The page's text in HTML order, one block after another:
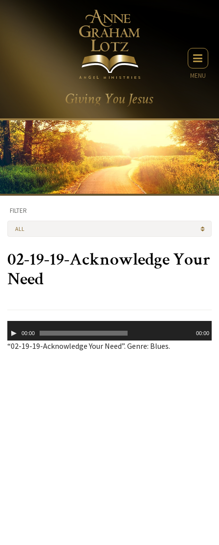
MENU
FILTER
ALL
02-19-19-Acknowledge Your
Need
Player00:00 00:00
“02-19-19-Acknowledge Your Need”. Genre: Blues.